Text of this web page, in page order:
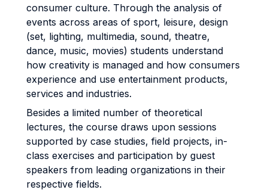
consumer culture. Through the analysis of
events across areas of sport, leisure, design
(set, lighting, multimedia, sound, theatre,
dance, music, movies) students understand
how creativity is managed and how consumers
experience and use entertainment products,
services and industries.
Besides a limited number of theoretical
lectures, the course draws upon sessions
supported by case studies, field projects, in-
class exercises and participation by guest
speakers from leading organizations in their
respective fields.